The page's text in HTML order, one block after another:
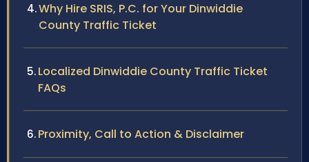
Why Hire SRIS, P.C. for Your Dinwiddie
County Traffic Ticket
Localized Dinwiddie County Traffic Ticket
FAQs
Proximity, Call to Action & Disclaimer